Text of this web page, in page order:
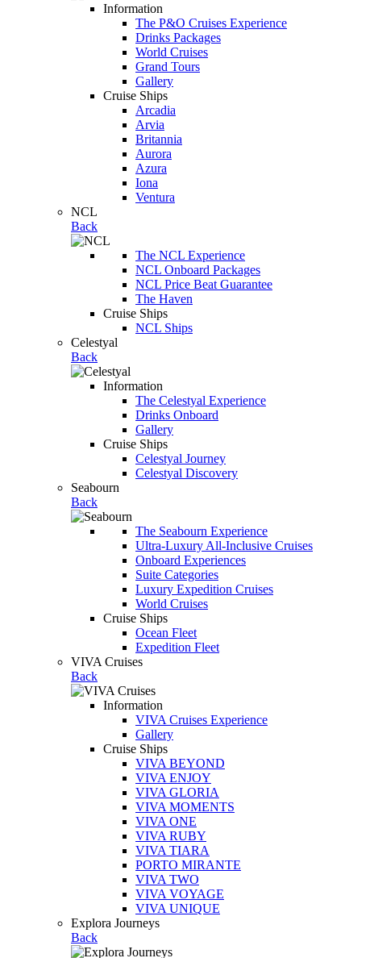
Information
The P&O Cruises Experience
Drinks Packages
World Cruises
Grand Tours
Gallery
Cruise Ships
Arcadia
Arvia
Britannia
Aurora
Azura
Iona
Ventura
NCL
Back
The NCL Experience
NCL Onboard Packages
NCL Price Beat Guarantee
The Haven
Cruise Ships
NCL Ships
Celestyal
Back
Information
The Celestyal Experience
Drinks Onboard
Gallery
Cruise Ships
Celestyal Journey
Celestyal Discovery
Seabourn
Back
The Seabourn Experience
Ultra-Luxury All-Inclusive Cruises
Onboard Experiences
Suite Categories
Luxury Expedition Cruises
World Cruises
Cruise Ships
Ocean Fleet
Expedition Fleet
VIVA Cruises
Back
Information
VIVA Cruises Experience
Gallery
Cruise Ships
VIVA BEYOND
VIVA ENJOY
VIVA GLORIA
VIVA MOMENTS
VIVA ONE
VIVA RUBY
VIVA TIARA
PORTO MIRANTE
VIVA TWO
VIVA VOYAGE
VIVA UNIQUE
Explora Journeys
Back